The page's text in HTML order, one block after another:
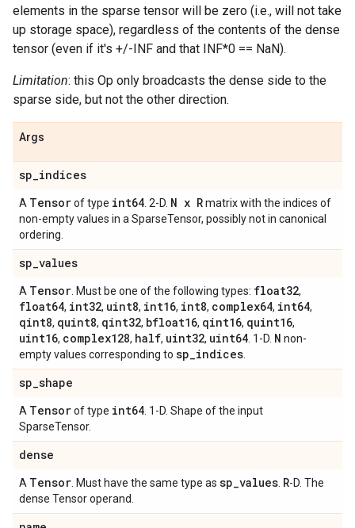
elements in the sparse tensor will be zero (i.e., will not take
up storage space), regardless of the contents of the dense
tensor (even if it's +/-INF and that INF*0 == NaN).
Limitation: this Op only broadcasts the dense side to the
sparse side, but not the other direction.
Args
sp_indices
A Tensorof type int64 . 2-D. N x Rmatrix with the indices of
non-empty values in a SparseTensor, possibly not in canonical
ordering.
sp_values
A Tensor . Must be one of the following types: float32,
float64, int32, uint8, int16, int8, complex64, int64,
qint8, quint8, qint32, bfloat16, qint16, quint16,
uint16, complex128, half, uint32, uint64 . 1-D. N non-
empty values corresponding to sp_indices
sp_shape
A Tensorof type int64 . 1-D. Shape of the input
SparseTensor.
dense
A Tensor . Must have the same type as sp_values R-D. The
dense Tensor operand.